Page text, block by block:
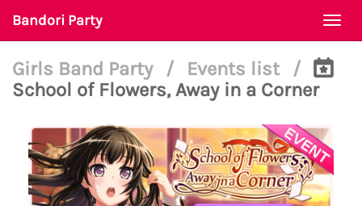
Bandori Party
Girls Band Party / Events list
/
School of Flowers, Away in a Corner